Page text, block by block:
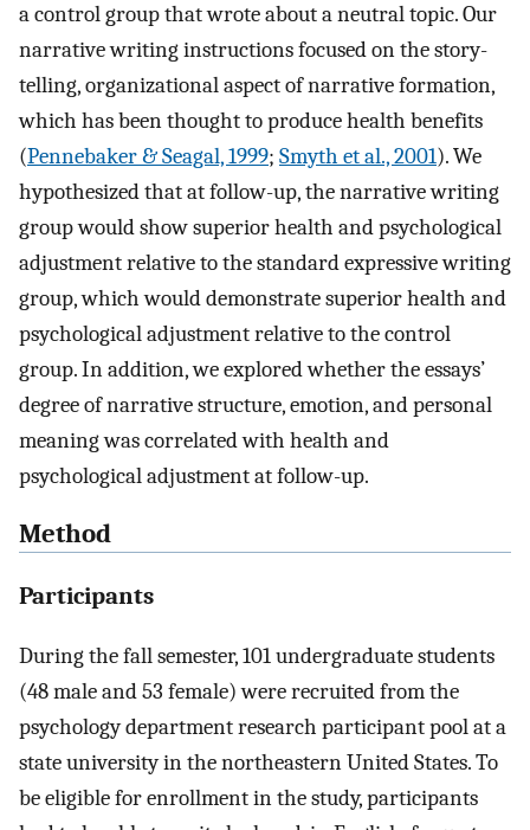
a control group that wrote about a neutral topic. Our
narrative writing instructions focused on the story-
telling, organizational aspect of narrative formation,
which has been thought to produce health benefits
(Pennebaker & Seagal, 1999; Smyth et al., 2001). We
hypothesized that at follow-up, the narrative writing
group would show superior health and psychological
adjustment relative to the standard expressive writing
group, which would demonstrate superior health and
psychological adjustment relative to the control
group. In addition, we explored whether the essays’
degree of narrative structure, emotion, and personal
meaning was correlated with health and
psychological adjustment at follow-up.
Method
Participants
During the fall semester, 101 undergraduate students
(48 male and 53 female) were recruited from the
psychology department research participant pool at a
state university in the northeastern United States. To
be eligible for enrollment in the study, participants